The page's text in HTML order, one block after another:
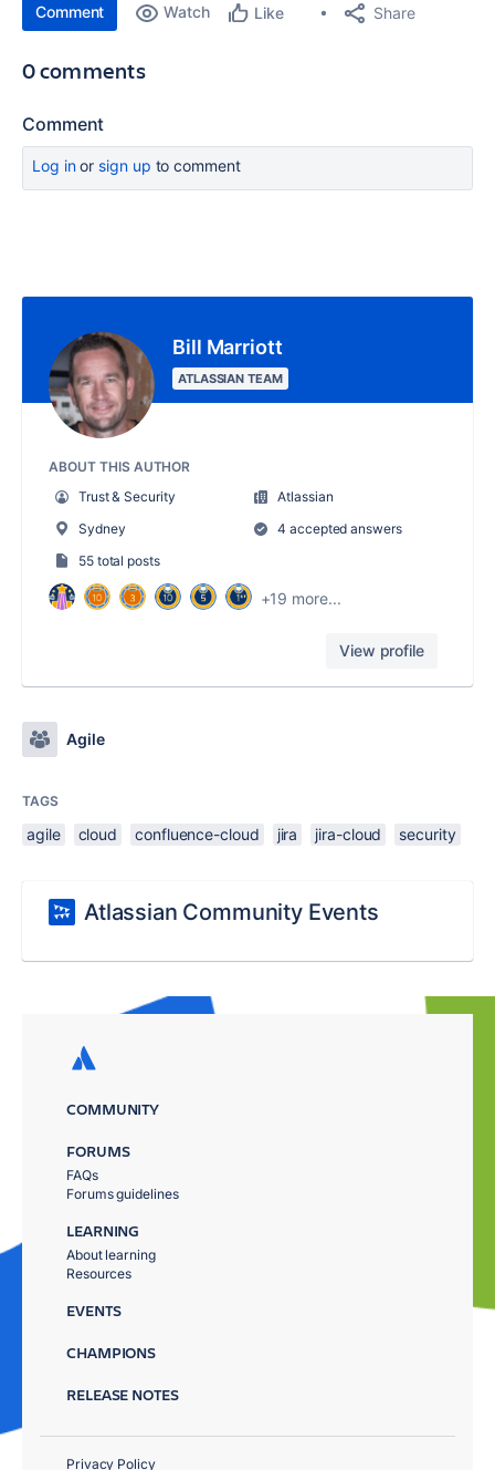
Comment Watch Like Share
0 comments
Comment
Log inor sign up to comment
Bill Marriott
ATLASSIAN TEAM
ABOUT THIS AUTHOR
Trust & Security
Atlassian
Sydney
4 accepted answers
55 total posts
+19 more...
View profile
Agile
TAGS
agile cloud confluence-cloud jira jira-cloud security
Atlassian Community Events
COMMUNITY
FORUMS
FAQs
Forums guidelines
LEARNING
About learning
Resources
EVENTS
CHAMPIONS
RELEASE NOTES
Privacy Policy